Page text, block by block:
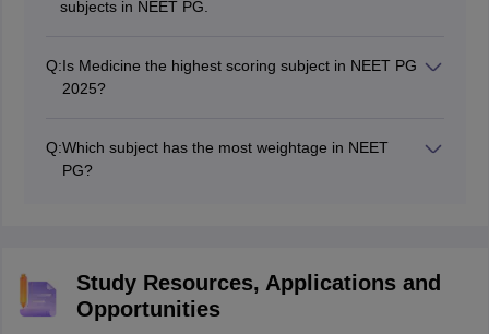
subjects in NEET PG.
Q:Is Medicine the highest scoring subject in NEET PG
2025?
clinical subject in NEET PG 2025
Q:Which subject has the most weightage in NEET
PG?
Study Resources, Applications and
Opportunities